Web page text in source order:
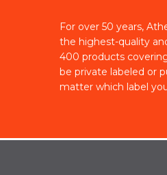
For over 50 years,
the highest-quality
400 products
be private labeled or
matter which label